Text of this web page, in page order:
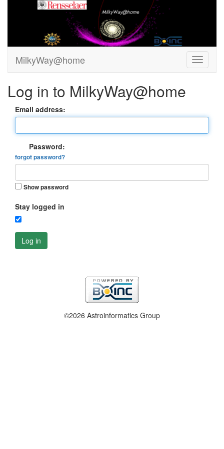
MilkyWay@home
Log in to MilkyWay@home
Email address:
Password:
forgot password?
Show password
Stay logged in
Log in
©2026 Astroinformatics Group